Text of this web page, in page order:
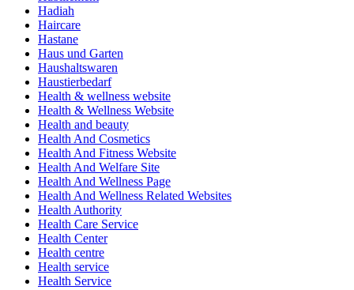
Hadiah
Haircare
Hastane
Haus und Garten
Haushaltswaren
Haustierbedarf
Health & wellness website
Health & Wellness Website
Health and beauty
Health And Cosmetics
Health And Fitness Website
Health And Welfare Site
Health And Wellness Page
Health And Wellness Related Websites
Health Authority
Health Care Service
Health Center
Health centre
Health service
Health Service